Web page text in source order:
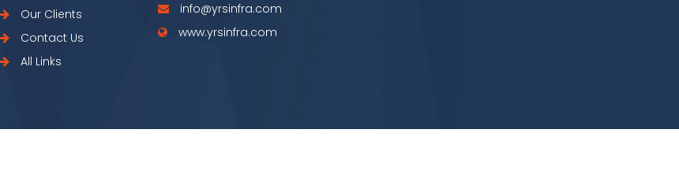
Our Clients
Contact Us
All Links
info@yrsinfra.com
www.yrsinfra.com